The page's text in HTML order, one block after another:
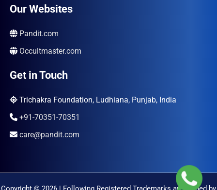
Our Websites
Pandit.com
Occultmaster.com
Get in Touch
Trichakra Foundation, Ludhiana, Punjab, India
+91-70351-70351
care@pandit.com